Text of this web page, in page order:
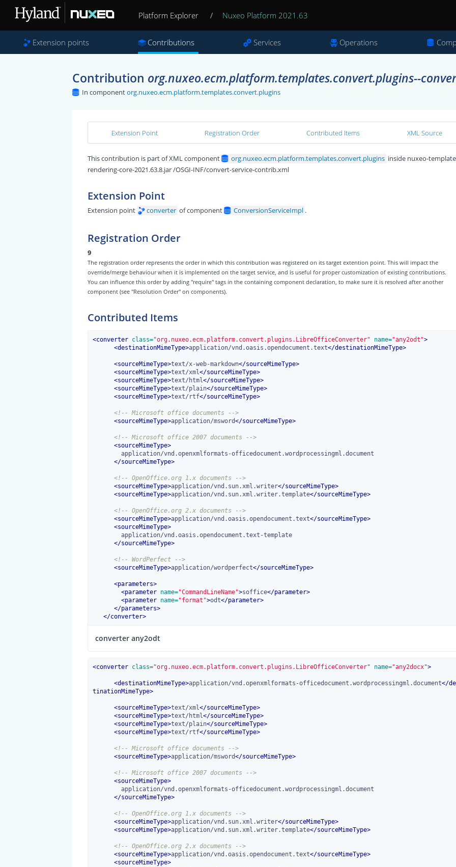
Platform Explorer / Nuxeo Platform 2021.63
Extension points Contributions Services Operations
Contribution org.nuxeo.ecm.platform.templates.convert.plugins--
In componentorg.nuxeo.ecm.platform.templates.convert.plugins
Extension Point Registration Order Contributed Items XML Source
This contribution is part of XML component org.nuxeo.ecm.platform.templates.convert.plugins inside nuxeo-
rendering-core-2021.63.8.jar /OSGI-INF/convert-service-contrib.xml
Extension Point
Extension point converter of component ConversionServiceImpl .
Registration Order
9
The registration order represents the order in which this contribution was registered on its target extention point. This will impact the
override/merge behaviour when it is implemented on the target service, and is useful for proper customization of existing contributions.
You can influence this order by adding "require" tags in the containing component declaration, to make sure it is resolved after another
component (see "Resolution Order" on components).
Contributed Items
<converter class="org.nuxeo.ecm.platform.convert.plugins.LibreOfficeConverter" name="any2odt">
<destinationMimeType>application/vnd.oasis.opendocument.text</destinationMimeType>
<sourceMimeType>text/x-web-markdown</sourceMimeType>
<sourceMimeType>text/xml</sourceMimeType>
<sourceMimeType>text/html</sourceMimeType>
<sourceMimeType>text/plain</sourceMimeType>
<sourceMimeType>text/rtf</sourceMimeType>
<!-- Microsoft office documents -->
<sourceMimeType>application/msword</sourceMimeType>
<!-- Microsoft office 2007 documents -->
<sourceMimeType>
</sourceMimeType>
<!-- OpenOffice.org 1.x documents -->
<sourceMimeType>application/vnd.sun.xml.writer</sourceMimeType>
<sourceMimeType>application/vnd.sun.xml.writer.template</sourceMimeType>
<!-- OpenOffice.org 2.x documents -->
<sourceMimeType>application/vnd.oasis.opendocument.text</sourceMimeType>
<sourceMimeType>
</sourceMimeType>
<!-- WordPerfect -->
<sourceMimeType>application/wordperfect</sourceMimeType>
<parameters>
<parameter name="CommandLineName">soffice</parameter>
<parameter name="format">odt</parameter>
</parameters>
</converter>
converter any2odt
<converter class="org.nuxeo.ecm.platform.convert.plugins.LibreOfficeConverter" name="any2docx">
<destinationMimeType>application/vnd.openxmlformats-officedocument.wordprocessingml.document</
tinationMimeType>
<sourceMimeType>text/xml</sourceMimeType>
<sourceMimeType>text/html</sourceMimeType>
<sourceMimeType>text/plain</sourceMimeType>
<sourceMimeType>text/rtf</sourceMimeType>
<!-- Microsoft office documents -->
<sourceMimeType>application/msword</sourceMimeType>
<!-- Microsoft office 2007 documents -->
<sourceMimeType>
</sourceMimeType>
<!-- OpenOffice.org 1.x documents -->
<sourceMimeType>application/vnd.sun.xml.writer</sourceMimeType>
<sourceMimeType>application/vnd.sun.xml.writer.template</sourceMimeType>
<!-- OpenOffice.org 2.x documents -->
<sourceMimeType>application/vnd.oasis.opendocument.text</sourceMimeType>
<sourceMimeType>